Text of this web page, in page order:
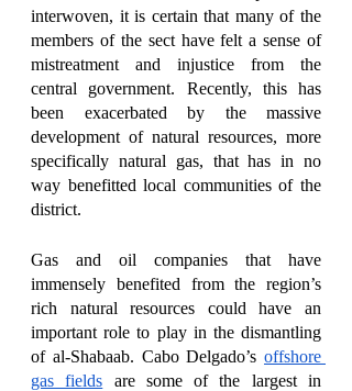
interwoven, it is certain that many of the
members of the sect have felt a sense of
mistreatment and injustice from the
central government. Recently, this has
been exacerbated by the massive
development of natural resources, more
specifically natural gas, that has in no
way benefitted local communities of the
district.
Gas and oil companies that have
immensely benefited from the region’s
rich natural resources could have an
important role to play in the dismantling
of al-Shabaab. Cabo Delgado’s offshore
gas fields are some of the largest in